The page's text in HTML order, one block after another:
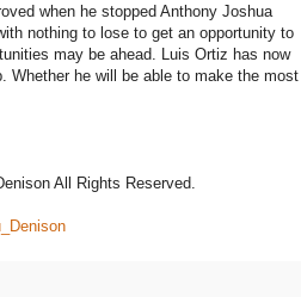
when he stopped Anthony Joshua
nothing to lose to get an opportunity to
may be ahead. Luis Ortiz has now
Whether he will be able to make the most
All Rights Reserved.